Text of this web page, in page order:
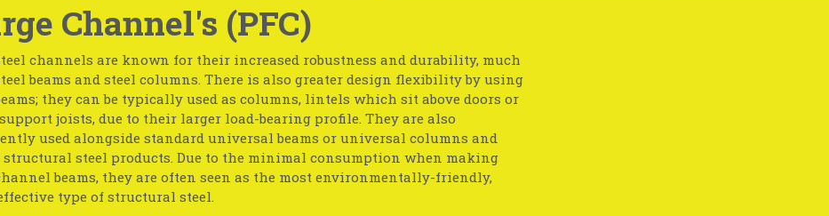
Channel's (PFC)
channels are known for their increased robustness and durability, much
beams and steel columns. There is also greater design flexibility by using
they can be typically used as columns, lintels which sit above doors or
joists, due to their larger load-bearing profile. They are also
used alongside standard universal beams or universal columns and
steel products. Due to the minimal consumption when making
beams, they are often seen as the most environmentally-friendly,
type of structural steel.